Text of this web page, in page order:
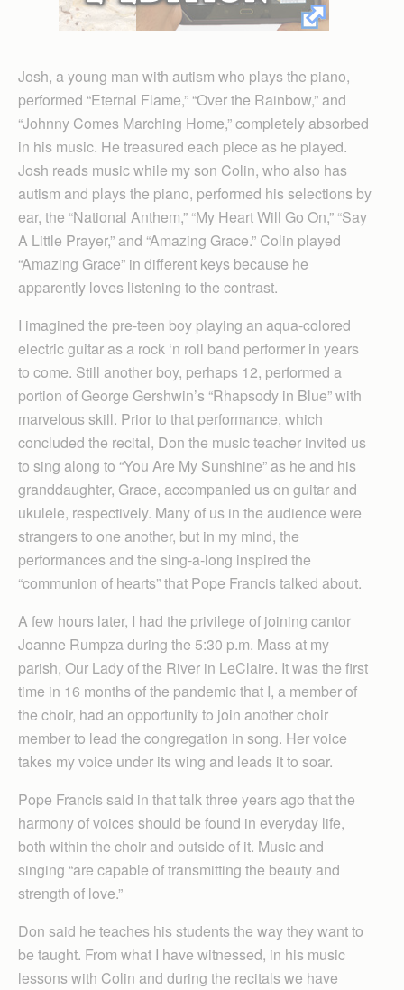
Josh, a young man with autism who plays the piano,
performed “Eternal Flame,” “Over the Rainbow,” and
“Johnny Comes Marching Home,” completely absorbed
in his music. He treasured each piece as he played.
Josh reads music while my son Colin, who also has
autism and plays the piano, performed his selections by
ear, the “National Anthem,” “My Heart Will Go On,” “Say
A Little Prayer,” and “Amazing Grace.” Colin played
“Amazing Grace” in different keys because he
apparently loves listening to the contrast.
I imagined the pre-teen boy playing an aqua-colored
electric guitar as a rock ‘n roll band performer in years
to come. Still another boy, perhaps 12, performed a
portion of George Gershwin’s “Rhapsody in Blue” with
marvelous skill. Prior to that performance, which
concluded the recital, Don the music teacher invited us
to sing along to “You Are My Sunshine” as he and his
granddaughter, Grace, accompanied us on guitar and
ukulele, respectively. Many of us in the audience were
strangers to one another, but in my mind, the
performances and the sing-a-long inspired the
“communion of hearts” that Pope Francis talked about.
A few hours later, I had the privilege of joining cantor
Joanne Rumpza during the 5:30 p.m. Mass at my
parish, Our Lady of the River in LeClaire. It was the first
time in 16 months of the pandemic that I, a member of
the choir, had an opportunity to join another choir
member to lead the congregation in song. Her voice
takes my voice under its wing and leads it to soar.
Pope Francis said in that talk three years ago that the
harmony of voices should be found in everyday life,
both within the choir and outside of it. Music and
singing “are capable of transmitting the beauty and
strength of love.”
Don said he teaches his students the way they want to
be taught. From what I have witnessed, in his music
lessons with Colin and during the recitals we have